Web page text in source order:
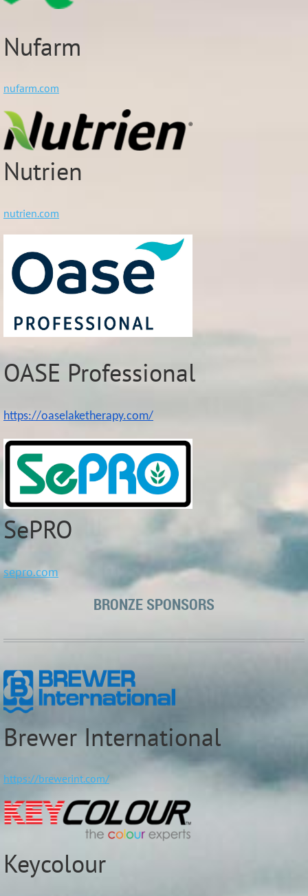
Nufarm
nufarm.com
Nutrien
nutrien.com
OASE Professional
https://oaselaketherapy.com/
SePRO
sepro.com
BRONZE SPONSORS
Brewer International
https://brewerint.com/
Keycolour